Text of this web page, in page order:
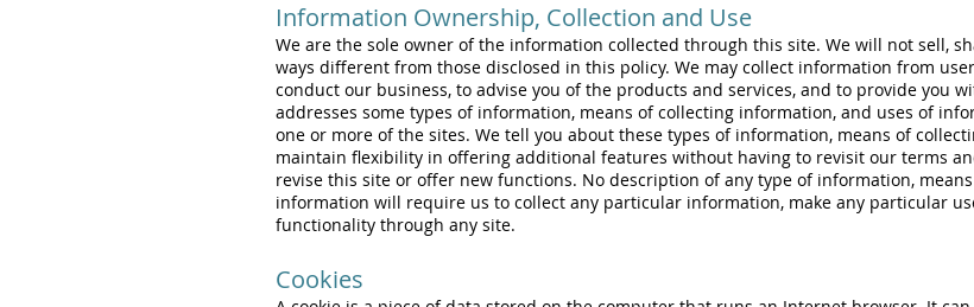
Information Ownership, Collection and Use
We are the sole owner of the information collected through this site. We will not sell,
ways different from those disclosed in this policy. We may collect information from
conduct our business, to advise you of the products and services, and to provide you
addresses some types of information, means of collecting information, and uses of
one or more of the sites. We tell you about these types of information, means of
maintain flexibility in offering additional features without having to revisit our terms
revise this site or offer new functions. No description of any type of information,
information will require us to collect any particular information, make any particular
functionality through any site.
Cookies